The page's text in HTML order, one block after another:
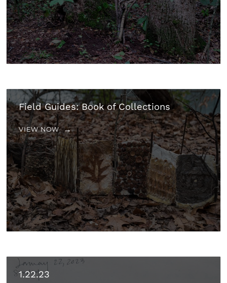
Field Guides: Book of Collections
VIEW NOW
1.22.23